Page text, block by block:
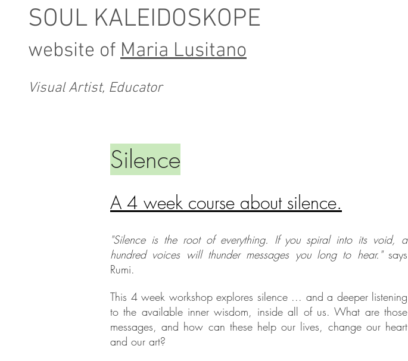
SOUL KALEIDOSKOPE
website ofMaria Lusitano
Visual Artist, Educator
Silence
A 4 week course about silence.
"Silence is the root of everything. If you spiral into its void, a
hundred voices will thunder messages you long to hear."says
Rumi.
This 4 week workshop explores silence ... and a deeper listening
to the available inner wisdom, inside all of us. What are those
messages, and how can these help our lives, change our heart
and our art?